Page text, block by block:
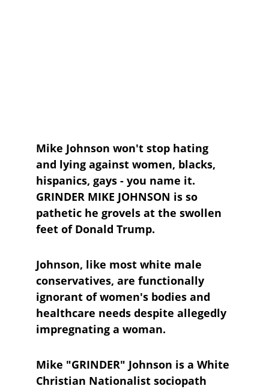
Mike Johnson won't stop hating
and lying against women, blacks,
hispanics, gays - you name it.
GRINDER MIKE JOHNSON is so
pathetic he grovels at the swollen
feet of Donald Trump.
Johnson, like most white male
conservatives, are functionally
ignorant of women's bodies and
healthcare needs despite allegedly
impregnating a woman.
Mike "GRINDER" Johnson is a White
Christian Nationalist sociopath